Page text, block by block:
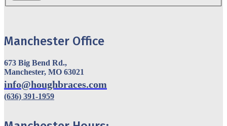
Manchester Office
673 Big Bend Rd.,
Manchester, MO 63021
info@houghbraces.com
(636) 391-1959